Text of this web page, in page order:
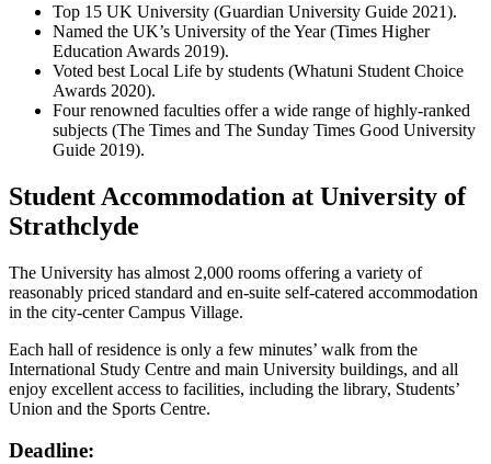
Top 15 UK University (Guardian University Guide 2021).
Named the UK’s University of the Year (Times Higher
Education Awards 2019).
Voted best Local Life by students (Whatuni Student Choice
Awards 2020).
Four renowned faculties offer a wide range of highly-ranked
subjects (The Times and The Sunday Times Good University
Guide 2019).
Student Accommodation at University of
Strathclyde
The University has almost 2,000 rooms offering a variety of
reasonably priced standard and en-suite self-catered accommodation
in the city-center Campus Village.
Each hall of residence is only a few minutes’ walk from the
International Study Centre and main University buildings, and all
enjoy excellent access to facilities, including the library, Students’
Union and the Sports Centre.
Deadline: